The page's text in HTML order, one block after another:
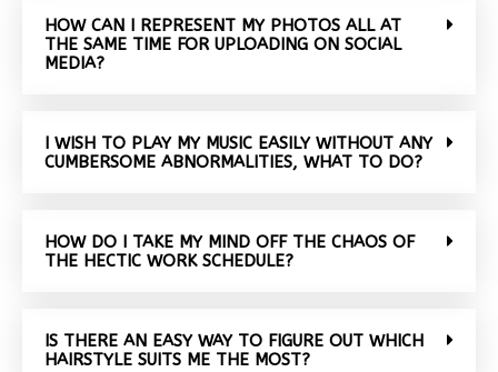
HOW CAN I REPRESENT MY PHOTOS ALL AT
THE SAME TIME FOR UPLOADING ON SOCIAL
MEDIA?
I WISH TO PLAY MY MUSIC EASILY WITHOUT ANY
CUMBERSOME ABNORMALITIES, WHAT TO DO?
HOW DO I TAKE MY MIND OFF THE CHAOS OF
THE HECTIC WORK SCHEDULE?
IS THERE AN EASY WAY TO FIGURE OUT WHICH
HAIRSTYLE SUITS ME THE MOST?